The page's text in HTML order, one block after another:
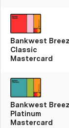
Bankwest
Classic
Mastercard
Bankwest
Platinum
Mastercard